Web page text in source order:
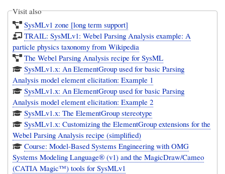
Visit also
SysMLv1 zone [long term support]
TRAIL: SysMLv1: Webel Parsing Analysis example: A
particle physics taxonomy from Wikipedia
The Webel Parsing Analysis recipe for SysML
SysMLv1.x: An ElementGroup used for basic Parsing
Analysis model element elicitation: Example 1
SysMLv1.x: An ElementGroup used for basic Parsing
Analysis model element elicitation: Example 2
SysMLv1.x: The ElementGroup stereotype
SysMLv1.x: Customizing the ElementGroup extensions for the
Webel Parsing Analysis recipe (simplified)
Course: Model-Based Systems Engineering with OMG
Systems Modeling Language® (v1) and the MagicDraw/Cameo
(CATIA Magic™) tools for SysMLv1